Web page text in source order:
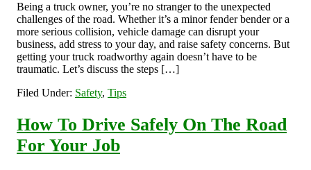
Being a truck owner, you’re no stranger to the unexpected
challenges of the road. Whether it’s a minor fender bender or a
more serious collision, vehicle damage can disrupt your
business, add stress to your day, and raise safety concerns. But
getting your truck roadworthy again doesn’t have to be
traumatic. Let’s discuss the steps […]
Filed Under: Safety, Tips
How To Drive Safely On The Road
For Your Job